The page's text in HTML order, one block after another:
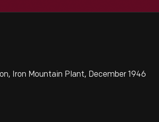
Iron Mountain Plant, December 1946